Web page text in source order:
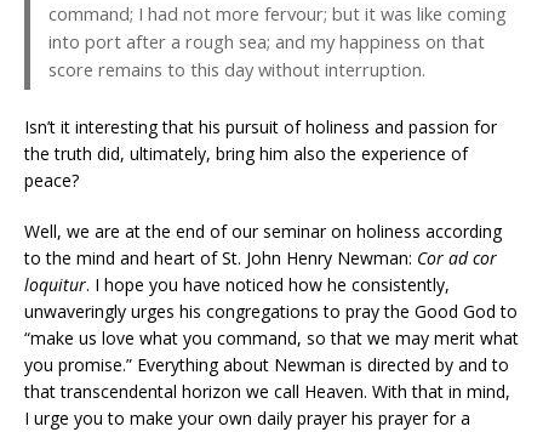
command; I had not more fervour; but it was like coming
into port after a rough sea; and my happiness on that
score remains to this day without interruption.
Isn’t it interesting that his pursuit of holiness and passion for
the truth did, ultimately, bring him also the experience of
peace?
Well, we are at the end of our seminar on holiness according
to the mind and heart of St. John Henry Newman: Cor ad cor
loquitur. I hope you have noticed how he consistently,
unwaveringly urges his congregations to pray the Good God to
“make us love what you command, so that we may merit what
you promise.” Everything about Newman is directed by and to
that transcendental horizon we call Heaven. With that in mind,
I urge you to make your own daily prayer his prayer for a